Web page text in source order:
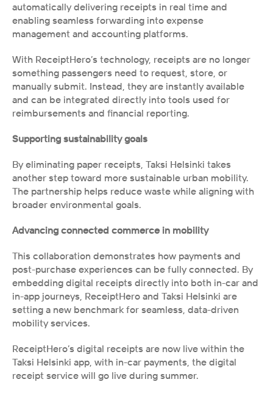
automatically delivering receipts in real time and
enabling seamless forwarding into expense
management and accounting platforms.
With ReceiptHero’s technology, receipts are no longer
something passengers need to request, store, or
manually submit. Instead, they are instantly available
and can be integrated directly into tools used for
reimbursements and financial reporting.
Supporting sustainability goals
By eliminating paper receipts, Taksi Helsinki takes
another step toward more sustainable urban mobility.
The partnership helps reduce waste while aligning with
broader environmental goals.
Advancing connected commerce in mobility
This collaboration demonstrates how payments and
post-purchase experiences can be fully connected. By
embedding digital receipts directly into both in-car and
in-app journeys, ReceiptHero and Taksi Helsinki are
setting a new benchmark for seamless, data-driven
mobility services.
ReceiptHero’s digital receipts are now live within the
Taksi Helsinki app, with in-car payments, the digital
receipt service will go live during summer.